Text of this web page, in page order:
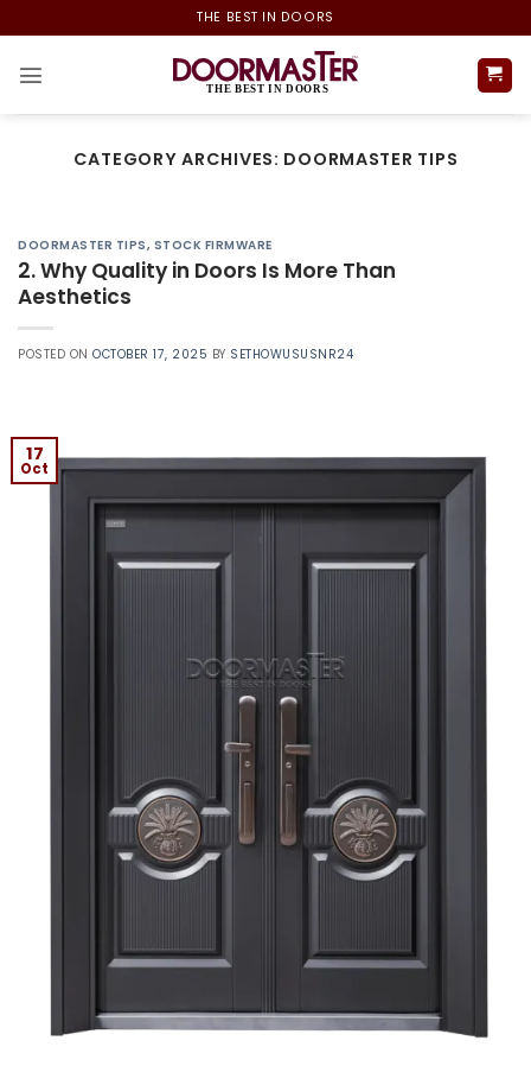
to
content
THE BEST IN DOORS
CATEGORY ARCHIVES: DOORMASTER TIPS
DOORMASTER TIPS, STOCK FIRMWARE
2. Why Quality in Doors Is More Than
Aesthetics
POSTED ONOCTOBER 17, 2025 BY SETHOWUSUSNR24
17
Oct